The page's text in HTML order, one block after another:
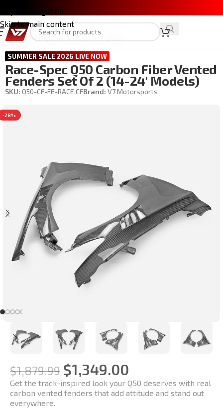
Skip to navigation
Skip to main content
Home/INFINITI Q50 2014-2024
SUMMER SALE 2026 LIVE NOW
Race-Spec Q50 Carbon Fiber Vented
Fenders Set Of 2 (14-24′ Models)
SKU: Q50-CF-FE-RACE.CFBrand: V7 Motorsports
-28%
$1,879.99 $1,349.00
Get the track-inspired look your Q50 deserves with real
carbon vented fenders that add attitude and stand out
everywhere.